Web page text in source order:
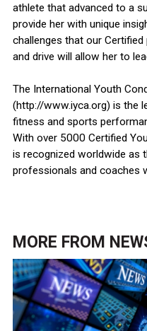
athlete that advanced to a
provide her with unique
challenges that our
and drive will allow her to
The International Youth
(http://www.iyca.org) is the
fitness and sports
With over 5000 Certified
is recognized worldwide as
professionals and coaches
MORE FROM